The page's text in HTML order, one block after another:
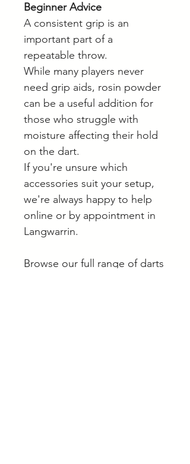
Beginner Advice
A consistent grip is an
important part of a
repeatable throw.
While many players never
need grip aids, rosin powder
can be a useful addition for
those who struggle with
moisture affecting their hold
on the dart.
If you're unsure which
accessories suit your setup,
we're always happy to help
online or by appointment in
Langwarrin.
Browse our full range of darts